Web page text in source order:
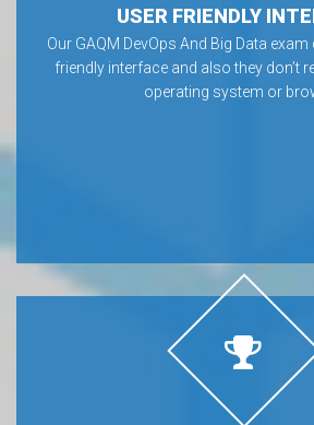
USER FRIENDLY
Our GAQM DevOps And Big Data
friendly interface and also they don’t
operating system or